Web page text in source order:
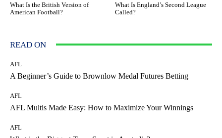
What Is the British Version of
American Football?
What Is England’s Second League
Called?
READ ON
AFL
A Beginner’s Guide to Brownlow Medal Futures Betting
AFL
AFL Multis Made Easy: How to Maximize Your Winnings
AFL